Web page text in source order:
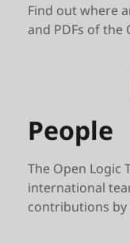
Find out where
and PDFs of the
People
The Open Logic
international
contributions